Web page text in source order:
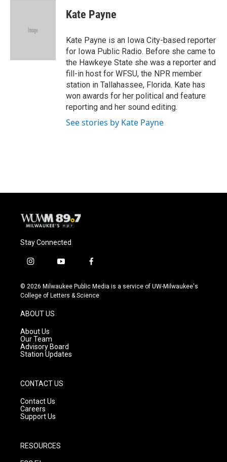
k
Kate Payne
Kate Payne is an Iowa City-based reporter
for Iowa Public Radio. Before she came to
the Hawkeye State she was a reporter and
fill-in host for WFSU, the NPR member
station in Tallahassee, Florida. Kate has
won awards for her political and feature
reporting and her sound editing.
See stories by Kate Payne
Stay Connected
i
s
t
g
r
a
m
y
u
t
f
c
e
© 2026 Milwaukee Public Media is a service of UW-Milwaukee's
College of Letters & Science
ABOUT US
About Us
Our Team
Advisory Board
Station Updates
CONTACT US
Contact Us
Careers
Support Us
RESOURCES